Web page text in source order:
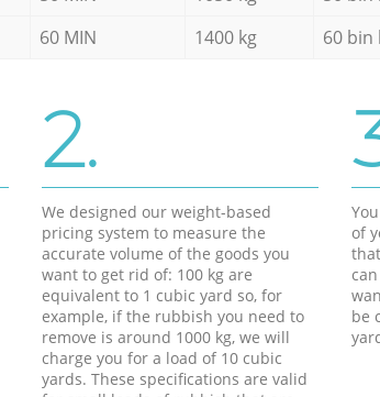
60 MIN 1400 kg 60 bin
2.
We designed our weight-based
pricing system to measure the
accurate volume of the goods you
want to get rid of: 100 kg are
equivalent to 1 cubic yard so, for
example, if the rubbish you need to
remove is around 1000 kg, we will
charge you for a load of 10 cubic
yards. These specifications are valid
of
be